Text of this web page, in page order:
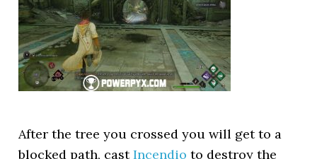
After the tree you crossed you will get to a
blocked path, castIncendio to destroy the